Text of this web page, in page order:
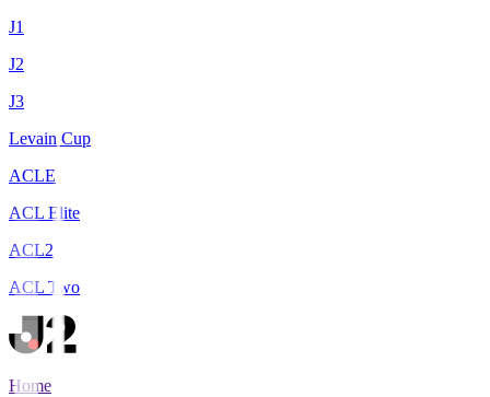
J1
J2
J3
Levain Cup
ACLE
ACL Elite
ACL2
ACL Two
Home